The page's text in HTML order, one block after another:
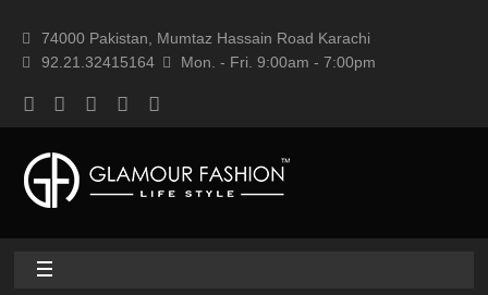
74000 Pakistan, Mumtaz Hassain Road Karachi
92.21.32415164
Mon. - Fri. 9:00am - 7:00pm